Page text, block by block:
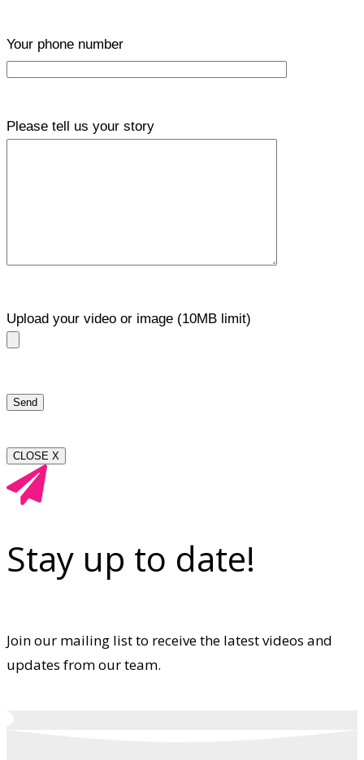
Your phone number
Please tell us your story
Upload your video or image (10MB limit)
CLOSE X
Stay up to date!
Join our mailing list to receive the latest videos and
updates from our team.